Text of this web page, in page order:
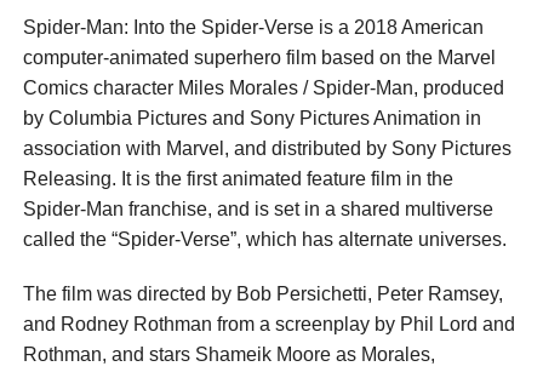
Spider-Man: Into the Spider-Verse is a 2018 American
computer-animated superhero film based on the Marvel
Comics character Miles Morales / Spider-Man, produced
by Columbia Pictures and Sony Pictures Animation in
association with Marvel, and distributed by Sony Pictures
Releasing. It is the first animated feature film in the
Spider-Man franchise, and is set in a shared multiverse
called the “Spider-Verse”, which has alternate universes.
The film was directed by Bob Persichetti, Peter Ramsey,
and Rodney Rothman from a screenplay by Phil Lord and
Rothman, and stars Shameik Moore as Morales,